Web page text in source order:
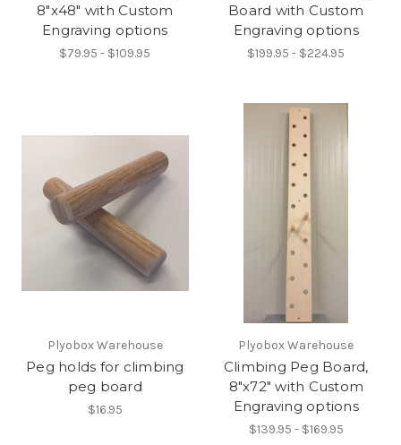
8"x48" with Custom
Engraving options
$79.95 - $109.95
Board with Custom
Engraving options
$199.95 - $224.95
Plyobox Warehouse
Peg holds for climbing
peg board
$16.95
Plyobox Warehouse
Climbing Peg Board,
8"x72" with Custom
Engraving options
$139.95 - $169.95